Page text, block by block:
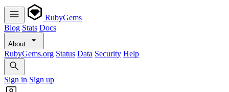
RubyGems
Blog Stats Docs
About
RubyGems.org Status Data Security Help
Sign in Sign up